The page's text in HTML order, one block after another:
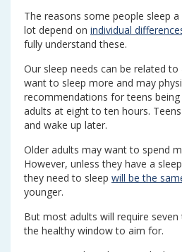
The reasons some people sleep
lot depend on individual
fully understand these.
Our sleep needs can be related to
want to sleep more and may
recommendations for teens
adults at eight to ten hours.
and wake up later.
Older adults may want to spend
However, unless they have a
they need to sleep will be the
younger.
But most adults will require
the healthy window to aim for.